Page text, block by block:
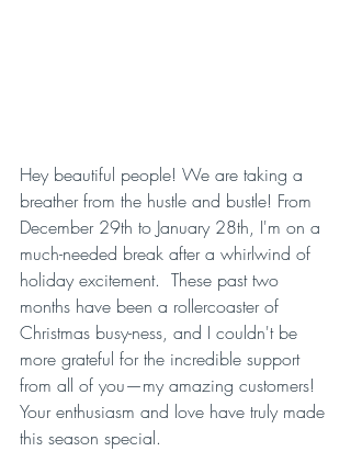
Hey beautiful people! We are taking a
breather from the hustle and bustle! From
December 29th to January 28th, I'm on a
much-needed break after a whirlwind of
holiday excitement.  These past two
months have been a rollercoaster of
Christmas busy-ness, and I couldn't be
more grateful for the incredible support
from all of you—my amazing customers!
Your enthusiasm and love have truly made
this season special.